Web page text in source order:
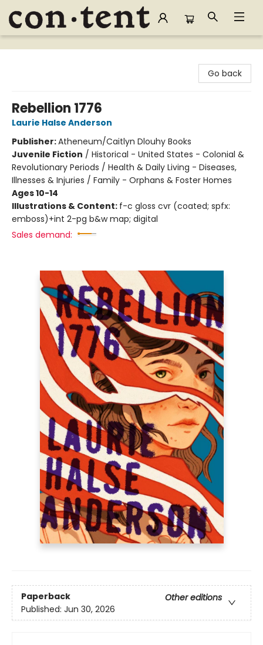
Content Bookstore
Go back
Rebellion 1776
Laurie Halse Anderson
Publisher:Atheneum/Caitlyn Dlouhy Books
Juvenile Fiction / Historical - United States - Colonial &
Revolutionary Periods / Health & Daily Living - Diseases,
Illnesses & Injuries / Family - Orphans & Foster Homes
Ages 10-14
Illustrations & Content: f-c gloss cvr (coated; spfx:
emboss)+int 2-pg b&w map; digital
Sales demand:
Paperback
Other editions
Published: Jun 30, 2026